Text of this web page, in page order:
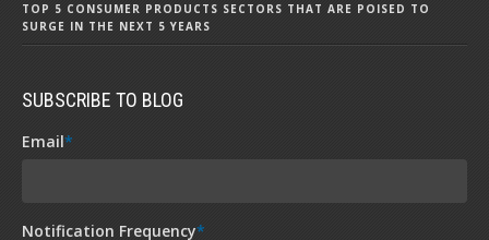
TOP 5 CONSUMER PRODUCTS SECTORS THAT ARE POISED TO
SURGE IN THE NEXT 5 YEARS
SUBSCRIBE TO BLOG
Email*
Notification Frequency*